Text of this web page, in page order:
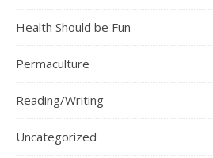
Health Should be Fun
Permaculture
Reading/Writing
Uncategorized